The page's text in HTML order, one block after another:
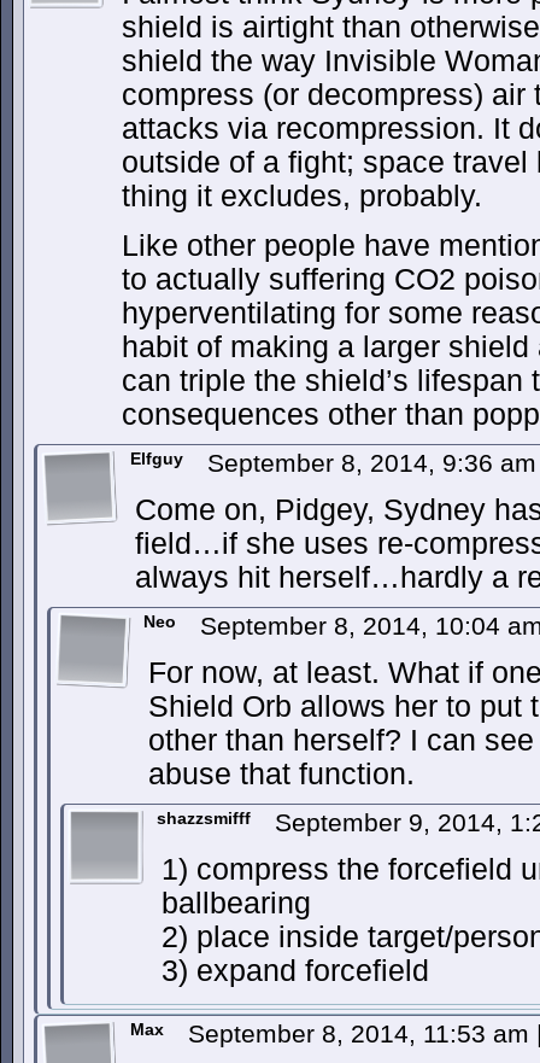
shield is airtight than
shield the way Invisible
compress (or decompress) air
attacks via recompression. It
outside of a fight; space
thing it excludes, probably.
Like other people have
to actually suffering CO2
hyperventilating for some
habit of making a larger
can triple the shield’s lifespan
consequences other than
Elfguy September 8, 2014, 9:36
Come on, Pidgey, Sydney
field…if she uses re-
always hit herself…hardly a
Neo September 8, 2014, 10:04
For now, at least. What if
Shield Orb allows her to put
other than herself? I can
abuse that function.
shazzsmifff September 9, 2014,
1) compress the forcefield
ballbearing
2) place inside target/
3) expand forcefield
Max September 8, 2014, 11:53 am